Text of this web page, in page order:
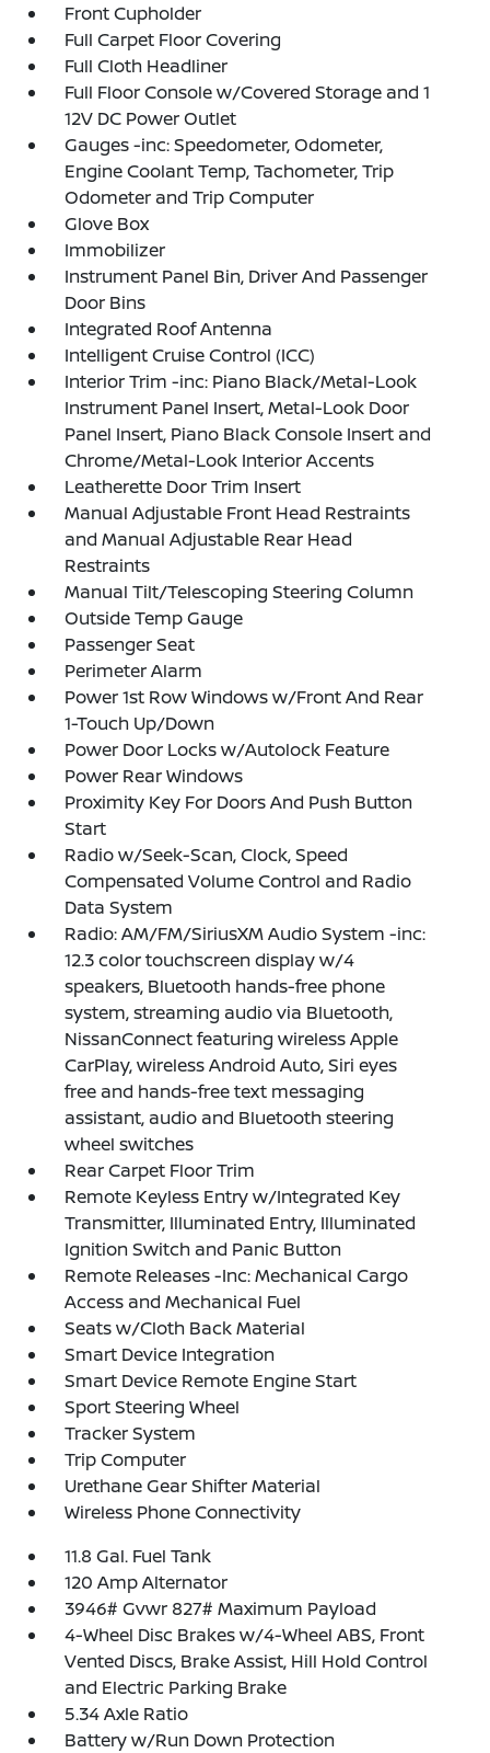
Front Cupholder
Full Carpet Floor Covering
Full Cloth Headliner
Full Floor Console w/Covered Storage and 1
12V DC Power Outlet
Gauges -inc: Speedometer, Odometer,
Engine Coolant Temp, Tachometer, Trip
Odometer and Trip Computer
Glove Box
Immobilizer
Instrument Panel Bin, Driver And Passenger
Door Bins
Integrated Roof Antenna
Intelligent Cruise Control (ICC)
Interior Trim -inc: Piano Black/Metal-Look
Instrument Panel Insert, Metal-Look Door
Panel Insert, Piano Black Console Insert and
Chrome/Metal-Look Interior Accents
Leatherette Door Trim Insert
Manual Adjustable Front Head Restraints
and Manual Adjustable Rear Head
Restraints
Manual Tilt/Telescoping Steering Column
Outside Temp Gauge
Passenger Seat
Perimeter Alarm
Power 1st Row Windows w/Front And Rear
1-Touch Up/Down
Power Door Locks w/Autolock Feature
Power Rear Windows
Proximity Key For Doors And Push Button
Start
Radio w/Seek-Scan, Clock, Speed
Compensated Volume Control and Radio
Data System
Radio: AM/FM/SiriusXM Audio System -inc:
12.3 color touchscreen display w/4
speakers, Bluetooth hands-free phone
system, streaming audio via Bluetooth,
NissanConnect featuring wireless Apple
CarPlay, wireless Android Auto, Siri eyes
free and hands-free text messaging
assistant, audio and Bluetooth steering
wheel switches
Rear Carpet Floor Trim
Remote Keyless Entry w/Integrated Key
Transmitter, Illuminated Entry, Illuminated
Ignition Switch and Panic Button
Remote Releases -Inc: Mechanical Cargo
Access and Mechanical Fuel
Seats w/Cloth Back Material
Smart Device Integration
Smart Device Remote Engine Start
Sport Steering Wheel
Tracker System
Trip Computer
Urethane Gear Shifter Material
Wireless Phone Connectivity
11.8 Gal. Fuel Tank
120 Amp Alternator
3946# Gvwr 827# Maximum Payload
4-Wheel Disc Brakes w/4-Wheel ABS, Front
Vented Discs, Brake Assist, Hill Hold Control
and Electric Parking Brake
5.34 Axle Ratio
Battery w/Run Down Protection